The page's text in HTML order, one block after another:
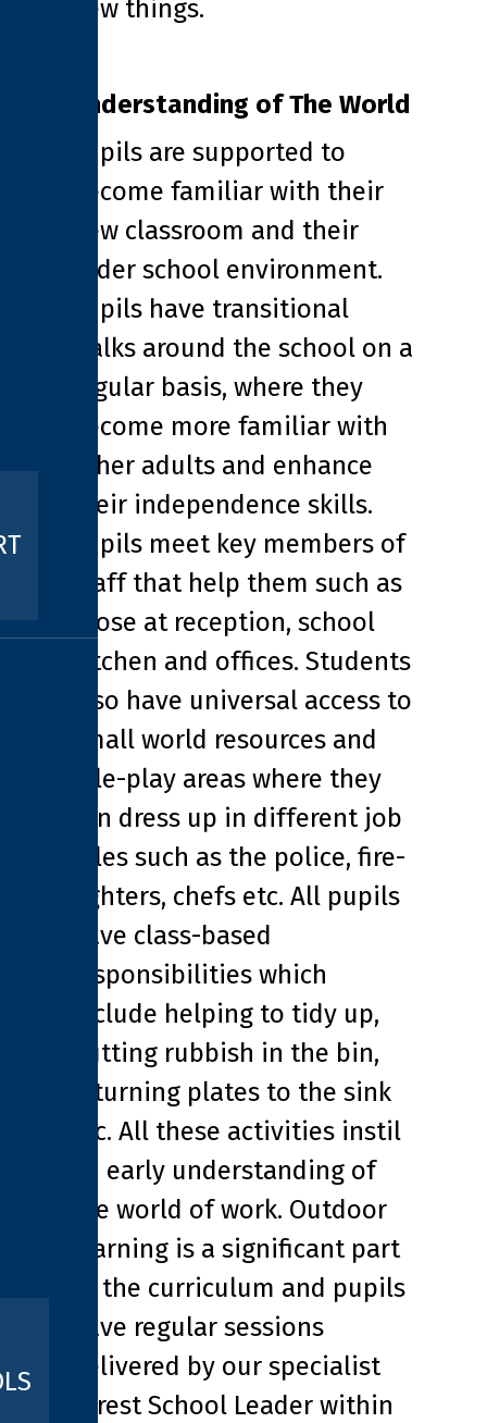
new things.
Understanding of The World
Pupils are supported to
become familiar with their
new classroom and their
wider school environment.
Pupils have transitional
walks around the school on a
regular basis, where they
become more familiar with
other adults and enhance
their independence skills.
Pupils meet key members of
staff that help them such as
those at reception, school
kitchen and offices. Students
also have universal access to
small world resources and
role-play areas where they
can dress up in different job
roles such as the police, fire-
fighters, chefs etc. All pupils
have class-based
responsibilities which
include helping to tidy up,
putting rubbish in the bin,
returning plates to the sink
etc. All these activities instil
an early understanding of
the world of work. Outdoor
learning is a significant part
of the curriculum and pupils
have regular sessions
delivered by our specialist
Forest School Leader within